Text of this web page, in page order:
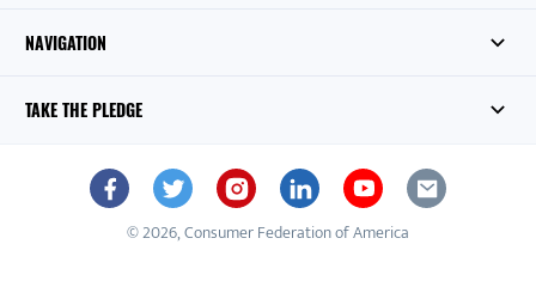
NAVIGATION
TAKE THE PLEDGE
© 2026, Consumer Federation of America